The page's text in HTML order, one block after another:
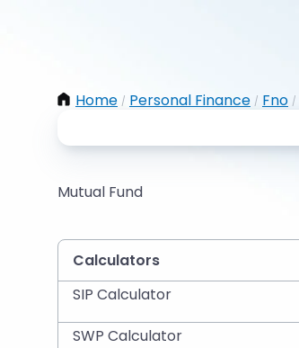
Home / Personal Finance / Fno /
Mutual Fund
Calculators
SIP Calculator
SWP Calculator